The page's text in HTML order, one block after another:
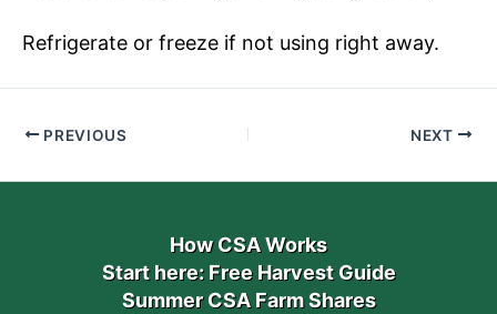
Refrigerate or freeze if not using right away.
PREVIOUS NEXT
How CSA Works
Start here: Free Harvest Guide
Summer CSA Farm Shares